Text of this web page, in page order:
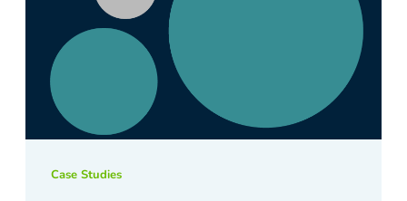
Case Studies